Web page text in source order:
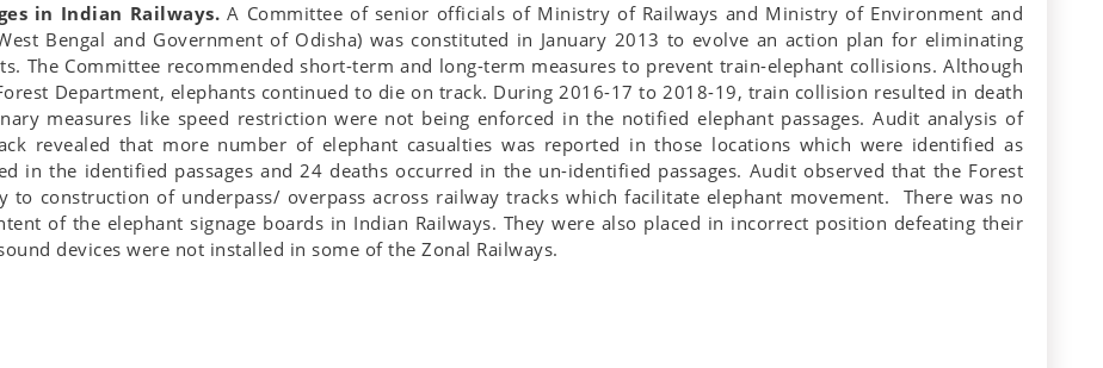
in Indian Railways.A Committee of senior officials of Ministry of Railways and Ministry of Environment and
Bengal and Government of Odisha) was constituted in January 2013 to evolve an action plan for eliminating
The Committee recommended short-term and long-term measures to prevent train-elephant collisions. Although
Department, elephants continued to die on track. During 2016-17 to 2018-19, train collision resulted in death
measures like speed restriction were not being enforced in the notified elephant passages. Audit analysis of
revealed that more number of elephant casualties was reported in those locations which were identified as
in the identified passages and 24 deaths occurred in the un-identified passages. Audit observed that the Forest
to construction of underpass/ overpass across railway tracks which facilitate elephant movement. There was no
of the elephant signage boards in Indian Railways. They were also placed in incorrect position defeating their
devices were not installed in some of the Zonal Railways.